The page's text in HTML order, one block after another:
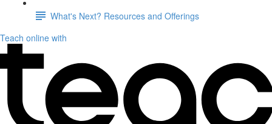
What's Next? Resources and Offerings
Teach online with